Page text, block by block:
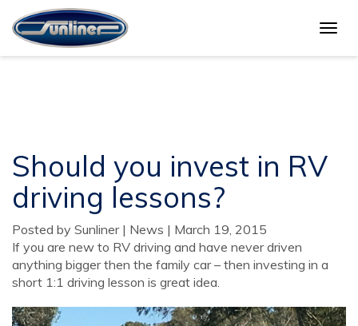
Should you invest in RV
Should you invest in RV
driving lessons?
Posted by Sunliner | News | March 19, 2015
If you are new to RV driving and have never driven
anything bigger then the family car – then investing in a
short 1:1 driving lesson is great idea.